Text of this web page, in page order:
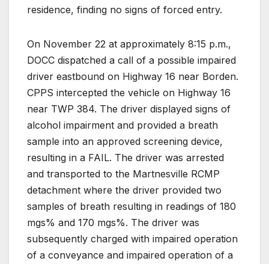
residence, finding no signs of forced entry.
On November 22 at approximately 8:15 p.m.,
DOCC dispatched a call of a possible impaired
driver eastbound on Highway 16 near Borden.
CPPS intercepted the vehicle on Highway 16
near TWP 384. The driver displayed signs of
alcohol impairment and provided a breath
sample into an approved screening device,
resulting in a FAIL. The driver was arrested
and transported to the Martnesville RCMP
detachment where the driver provided two
samples of breath resulting in readings of 180
mgs% and 170 mgs%. The driver was
subsequently charged with impaired operation
of a conveyance and impaired operation of a